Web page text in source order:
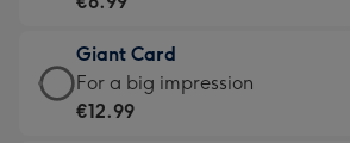
little
messages
-
-
€6.99
-
Moonpig
Giant Card
Giant
Card
For a big impression
€12.99